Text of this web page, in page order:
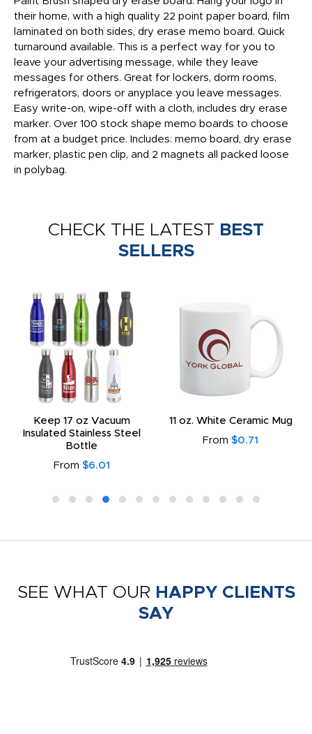
their home, with a high quality 22 point paper board, film
laminated on both sides, dry erase memo board. Quick
turnaround available. This is a perfect way for you to
leave your advertising message, while they leave
messages for others. Great for lockers, dorm rooms,
refrigerators, doors or anyplace you leave messages.
Easy write-on, wipe-off with a cloth, includes dry erase
marker. Over 100 stock shape memo boards to choose
from at a budget price. Includes: memo board, dry erase
marker, plastic pen clip, and 2 magnets all packed loose
in polybag.
CHECK THE LATEST BEST
SELLERS
Keep 17 oz Vacuum
Insulated Stainless Steel
Bottle
From $6.01
11 oz. White Ceramic Mug
From $0.71
SEE WHAT OUR HAPPY CLIENTS
SAY